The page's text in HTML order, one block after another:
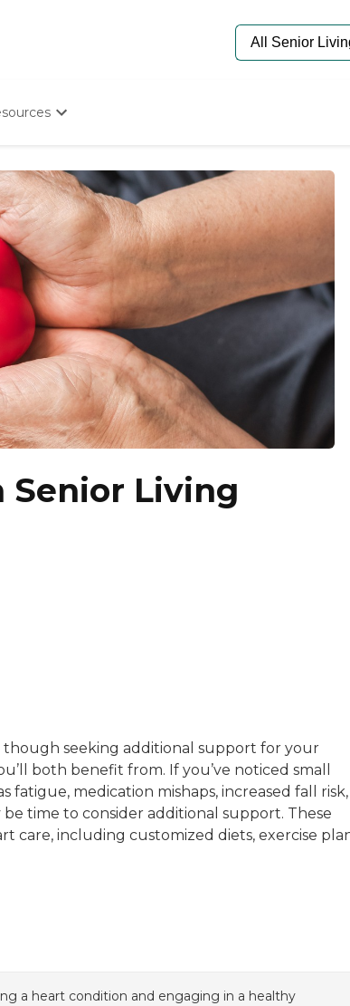
The Conversation
To Find Senior Living
For Senior Care
Asked Questions
Experts
Care Quiz
Calculator
Senior Living
confusing and demystifies the ambiguous.
The Simple Dollar, CreditCards.com,
University.
can often find Ashley wordsmithing
though seeking additional support for your
both benefit from. If you’ve noticed small
medication mishaps, increased fall risk,
time to consider additional support. These
care, including customized diets, exercise
a heart condition and engaging in a healthy